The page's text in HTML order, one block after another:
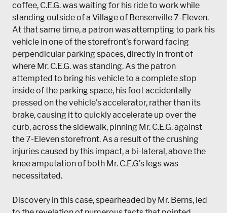
coffee, C.E.G. was waiting for his ride to work while
standing outside of a Village of Bensenville 7-Eleven.
At that same time, a patron was attempting to park his
vehicle in one of the storefront’s forward facing
perpendicular parking spaces, directly in front of
where Mr. C.E.G. was standing. As the patron
attempted to bring his vehicle to a complete stop
inside of the parking space, his foot accidentally
pressed on the vehicle’s accelerator, rather than its
brake, causing it to quickly accelerate up over the
curb, across the sidewalk, pinning Mr. C.E.G. against
the 7-Eleven storefront. As a result of the crushing
injuries caused by this impact, a bi-lateral, above the
knee amputation of both Mr. C.E.G’s legs was
necessitated.
Discovery in this case, spearheaded by Mr. Berns, led